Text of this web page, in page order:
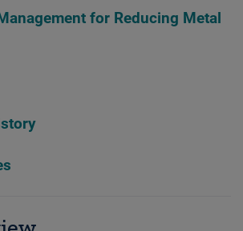
for Reducing Metal